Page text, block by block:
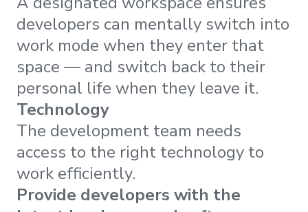
developers can mentally switch into
work mode when they enter that
space — and switch back to their
personal life when they leave it.
Technology
The development team needs
access to the right technology to
work efficiently.
Provide developers with the